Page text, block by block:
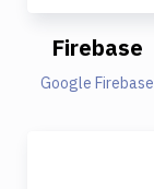
Firebase
Google Firebase